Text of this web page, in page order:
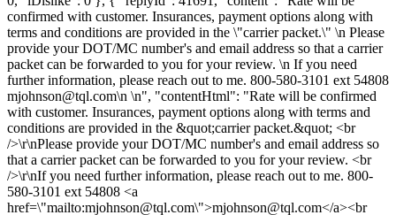
confirmed with customer. Insurances, payment options along with
terms and conditions are provided in the \"carrier packet.\" \n Please
provide your DOT/MC number's and email address so that a carrier
packet can be forwarded to you for your review. \n If you need
further information, please reach out to me. 800-580-3101 ext 54808
mjohnson@tql.com\n \n", "contentHtml": "Rate will be confirmed
with customer. Insurances, payment options along with terms and
conditions are provided in the &quot;carrier packet.&quot; <br
/>\r\nPlease provide your DOT/MC number's and email address so
that a carrier packet can be forwarded to you for your review. <br
/>\r\nIf you need further information, please reach out to me. 800-
580-3101 ext 54808 <a
href=\"mailto:mjohnson@tql.com\">mjohnson@tql.com</a><br